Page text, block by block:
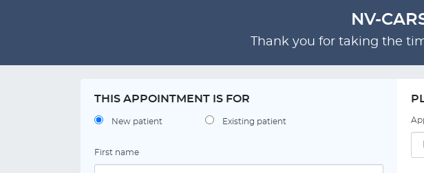
NV-
Thank you for taking the
THIS APPOINTMENT IS FOR
New patient Existing patient
First name